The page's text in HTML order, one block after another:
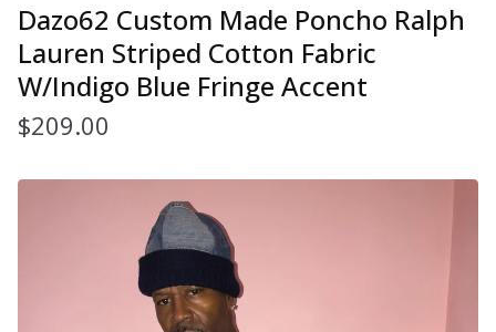
Dazo62 Custom Made Poncho Ralph
Lauren Striped Cotton Fabric
W/Indigo Blue Fringe Accent
$209.00